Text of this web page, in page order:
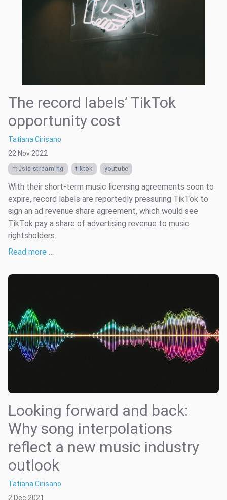
The record labels’ TikTok
opportunity cost
Tatiana Cirisano
22 Nov 2022
music streaming tiktok youtube
With their short-term music licensing agreements soon to
expire, record labels are reportedly pressuring TikTok to
sign an ad revenue share agreement, which would see
TikTok pay a share of advertising revenue to music
rightsholders.
Read more …
Looking forward and back:
Why song interpolations
reflect a new music industry
outlook
Tatiana Cirisano
2 Dec 2021